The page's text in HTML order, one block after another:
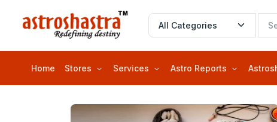
Home Stores Services Astro Reports